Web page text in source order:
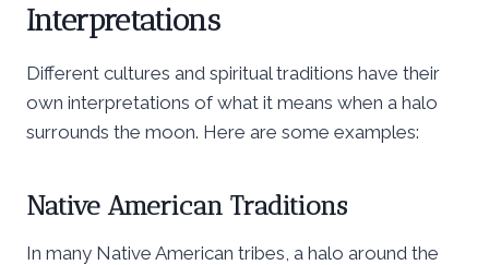
Interpretations
Different cultures and spiritual traditions have their
own interpretations of what it means when a halo
surrounds the moon. Here are some examples:
Native American Traditions
In many Native American tribes, a halo around the